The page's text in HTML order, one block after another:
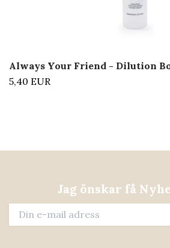
Always Your Friend - Dilution
5,40 EUR
Jag önskar få